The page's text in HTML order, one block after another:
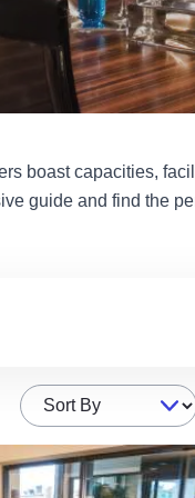
boast capacities,
guide and find the
Sort By